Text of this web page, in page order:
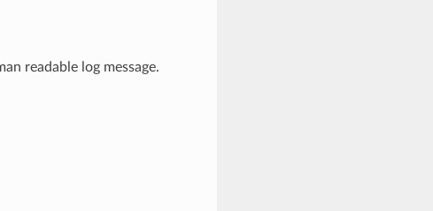
readable log message.